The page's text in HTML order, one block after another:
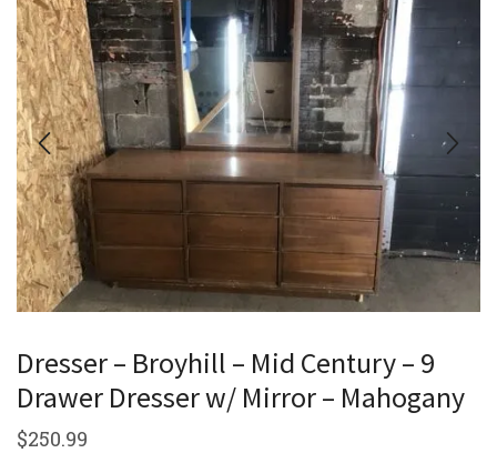
Dresser – Broyhill – Mid Century – 9
Drawer Dresser w/ Mirror – Mahogany
$250.99